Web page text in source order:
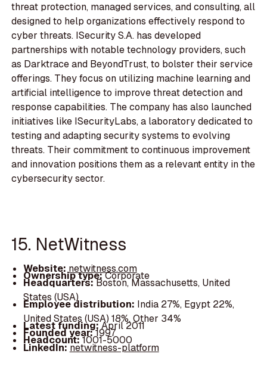
threat protection, managed services, and consulting, all
designed to help organizations effectively respond to
cyber threats. ISecurity S.A. has developed
partnerships with notable technology providers, such
as Darktrace and BeyondTrust, to bolster their service
offerings. They focus on utilizing machine learning and
artificial intelligence to improve threat detection and
response capabilities. The company has also launched
initiatives like ISecurityLabs, a laboratory dedicated to
testing and adapting security systems to evolving
threats. Their commitment to continuous improvement
and innovation positions them as a relevant entity in the
cybersecurity sector.
15. NetWitness
Website:netwitness.com
Ownership type:Corporate
Headquarters:Boston, Massachusetts, United
States (USA)
Employee distribution: India 27%, Egypt 22%,
United States (USA) 18%, Other 34%
Latest funding:April 2011
Founded year:1997
Headcount:1001-5000
LinkedIn:netwitness-platform